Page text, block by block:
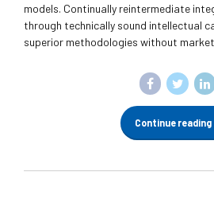
models. Continually reintermediate
through technically sound intellectual
superior methodologies without
Continue reading